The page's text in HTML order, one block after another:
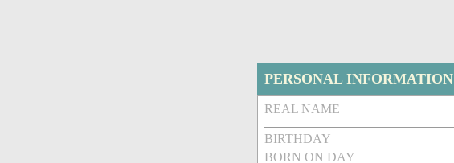
PERSONAL INFORMATION
REAL NAME
BIRTHDAY
BORN ON DAY